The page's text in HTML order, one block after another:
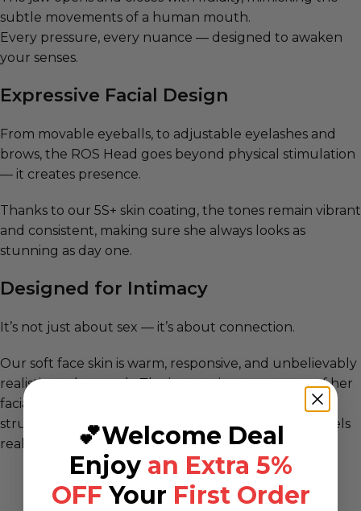
subtle movements of a human mouth.
Every pressure, every nuance — designed to awaken
your senses.
Expressive Facial Design
From movable eyeballs, to adjustable eyelashes and
brows, the ROS Head goes beyond physical stimulation
— it creates presence.
Thanks to our 5S+ skin coating, the tones remain vibrant
and consistent, making sure she always looks as
stunning as day one.
Designed for Intimacy
It’s not just about sex — it’s about connection.
Our soft face skin is warm, responsive, and unbelievably
realistic to the touch. The interactive movement of her
facial features, combined with the ultimate oral
structure, means she doesn’t just look real — she feels
real.
💕Welcome Deal
Enjoy an Extra 5%
OFF Your First Order